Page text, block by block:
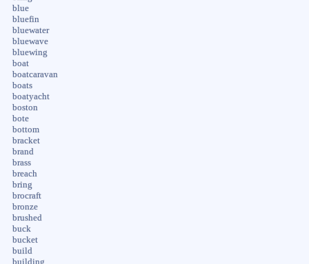
blue
bluefin
bluewater
bluewave
bluewing
boat
boatcaravan
boats
boatyacht
boston
bote
bottom
bracket
brand
brass
breach
bring
brocraft
bronze
brushed
buck
bucket
build
building